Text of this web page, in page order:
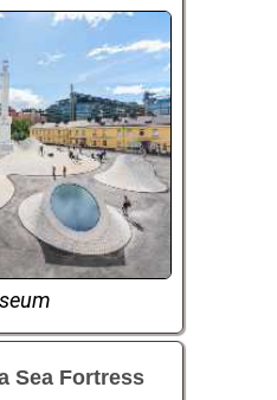
Sea Fortress